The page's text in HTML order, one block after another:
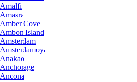
Amalfi
Amasra
Amber Cove
Ambon Island
Amsterdam
Amsterdamoya
Anakao
Anchorage
Ancona